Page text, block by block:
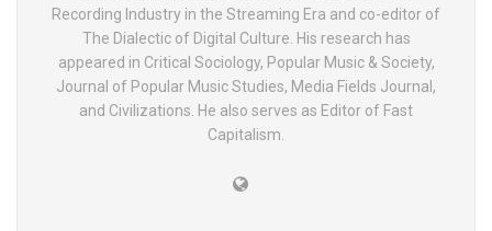
Recording Industry in the Streaming Era and co-editor of
The Dialectic of Digital Culture. His research has
appeared in Critical Sociology, Popular Music & Society,
Journal of Popular Music Studies, Media Fields Journal,
and Civilizations. He also serves as Editor of Fast
Capitalism.